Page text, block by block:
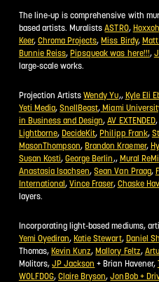
The line-up is comprehensive with
based artists. MuralistsASTRO, Hoxxoh
Keer,Chroma Projects,Miss Birdy,
Bunnie Reiss,Pipsqueak was here!!!,
large-scale works.
Projection ArtistsWendy Yu,, Kyle Eli
Yeti Media,SnellBeast, Miami
in Business and Design,AV EXTENDED,
Lightborne,DecideKit,Philipp Frank,
MasonThompson,Brandon Kraemer,
Susan Kosti,George Berlin ,, Mural
Anastasia Isachsen,Sean Van Praag,
International,Vince Fraser, Chaske
layers.
Incorporating light-based mediums,
Yemi Oyediran,Katie Stewart, Daniel
Thomas,Kevin Kunz,Mallory Feltz,
Molitors,JP Jackson + Brian Havener,
WOLFDOG,Claire Bryson,JonBob +